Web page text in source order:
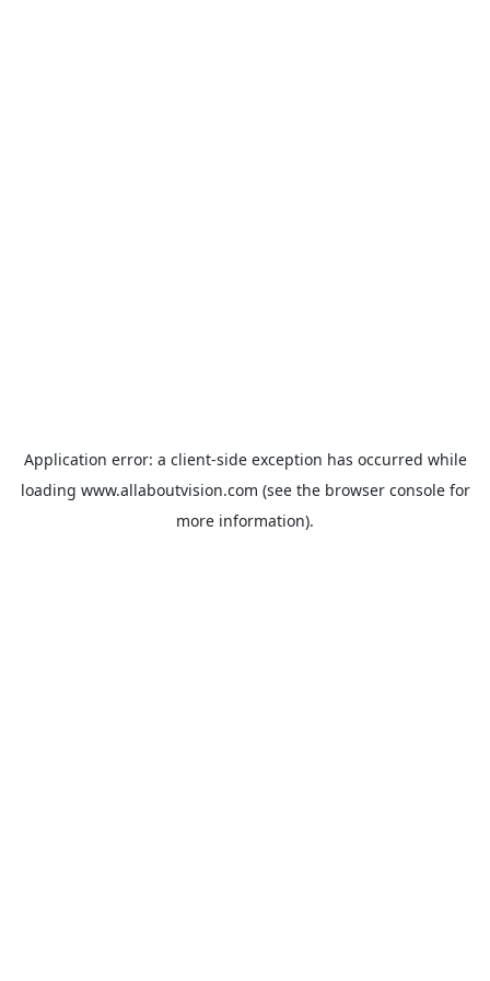
Application error: a client-side exception has occurred while
loading www.allaboutvision.com (see the browser consolefor
more information).